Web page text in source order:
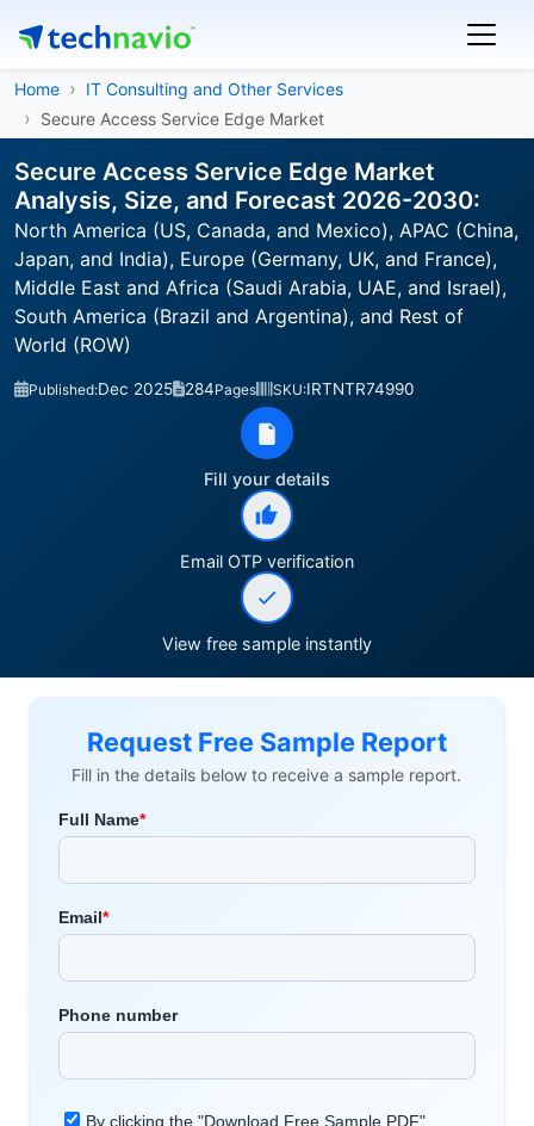
Home
IT Consulting and Other Services
Secure Access Service Edge Market
Secure Access Service Edge Market
Analysis, Size, and Forecast 2026-2030:
North America (US, Canada, and Mexico), APAC (China,
Japan, and India), Europe (Germany, UK, and France),
Middle East and Africa (Saudi Arabia, UAE, and Israel),
South America (Brazil and Argentina), and Rest of
World (ROW)
Published:Dec 2025 284Pages SKU:IRTNTR74990
Fill your details
Email OTP verification
View free sample instantly
Request Free Sample Report
Fill in the details below to receive a sample report.